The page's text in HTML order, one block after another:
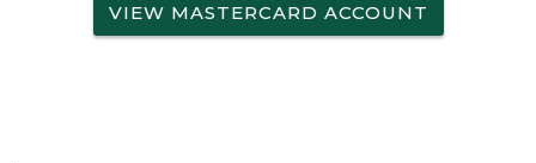
VIEW MASTERCARD ACCOUNT